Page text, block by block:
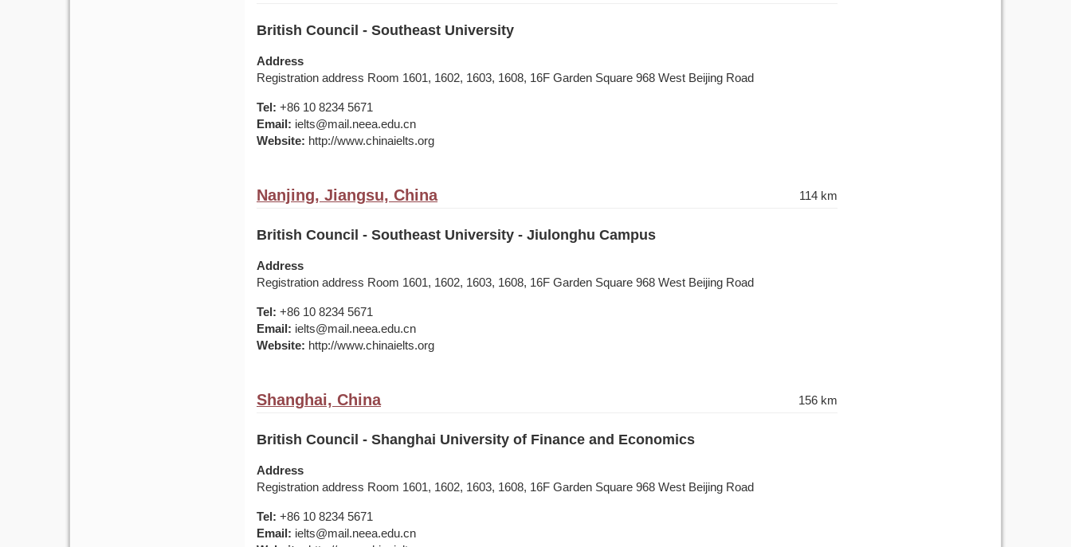
British Council - Southeast University
Address
Registration address Room 1601, 1602, 1603, 1608, 16F Garden Square 968 West Beijing Road
Tel: +86 10 8234 5671
Email: ielts@mail.neea.edu.cn
Website: http://www.chinaielts.org
Nanjing, Jiangsu, China 114 km
British Council - Southeast University - Jiulonghu Campus
Address
Registration address Room 1601, 1602, 1603, 1608, 16F Garden Square 968 West Beijing Road
Tel: +86 10 8234 5671
Email: ielts@mail.neea.edu.cn
Website: http://www.chinaielts.org
Shanghai, China 156 km
British Council - Shanghai University of Finance and Economics
Address
Registration address Room 1601, 1602, 1603, 1608, 16F Garden Square 968 West Beijing Road
Tel: +86 10 8234 5671
Email: ielts@mail.neea.edu.cn